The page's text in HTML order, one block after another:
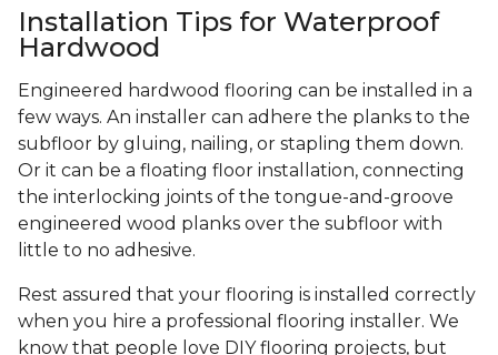
Installation Tips for Waterproof
Hardwood
Engineered hardwood flooring can be installed in a
few ways. An installer can adhere the planks to the
subfloor by gluing, nailing, or stapling them down.
Or it can be a floating floor installation, connecting
the interlocking joints of the tongue-and-groove
engineered wood planks over the subfloor with
little to no adhesive.
Rest assured that your flooring is installed correctly
when you hire a professional flooring installer. We
know that people love DIY flooring projects, but